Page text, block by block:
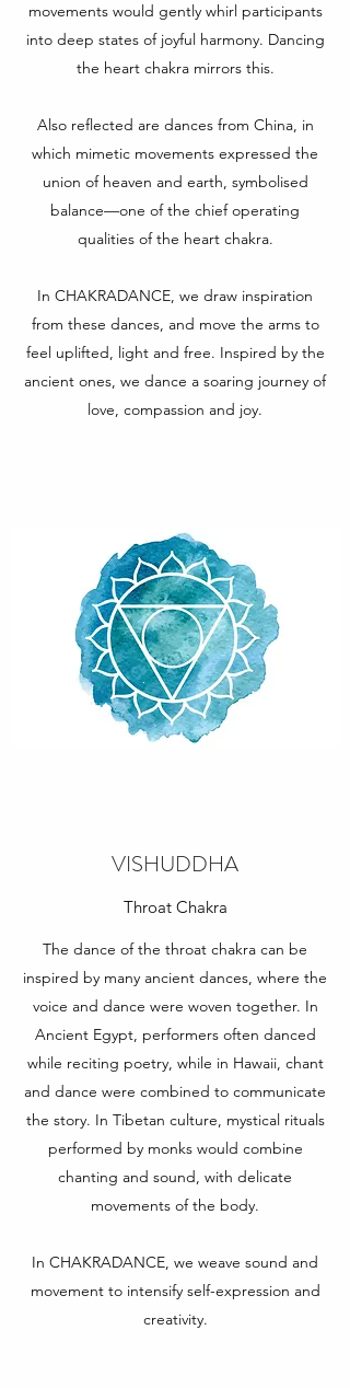
movements would gently whirl participants
into deep states of joyful harmony. Dancing
the heart chakra mirrors this.
Also reflected are dances from China, in
which mimetic movements expressed the
union of heaven and earth, symbolised
balance—one of the chief operating
qualities of the heart chakra.
In CHAKRADANCE, we draw inspiration
from these dances, and move the arms to
feel uplifted, light and free. Inspired by the
ancient ones, we dance a soaring journey of
love, compassion and joy.
VISHUDDHA
Throat Chakra
The dance of the throat chakra can be
inspired by many ancient dances, where the
voice and dance were woven together. In
Ancient Egypt, performers often danced
while reciting poetry, while in Hawaii, chant
and dance were combined to communicate
the story. In Tibetan culture, mystical rituals
performed by monks would combine
chanting and sound, with delicate
movements of the body.
In CHAKRADANCE, we weave sound and
movement to intensify self-expression and
creativity.